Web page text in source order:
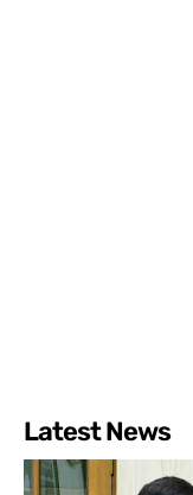
Latest News